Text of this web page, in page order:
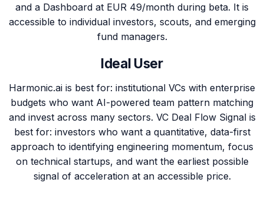
and a Dashboard at EUR 49/month during beta. It is
accessible to individual investors, scouts, and emerging
fund managers.
Ideal User
Harmonic.ai is best for: institutional VCs with enterprise
budgets who want AI-powered team pattern matching
and invest across many sectors. VC Deal Flow Signal is
best for: investors who want a quantitative, data-first
approach to identifying engineering momentum, focus
on technical startups, and want the earliest possible
signal of acceleration at an accessible price.